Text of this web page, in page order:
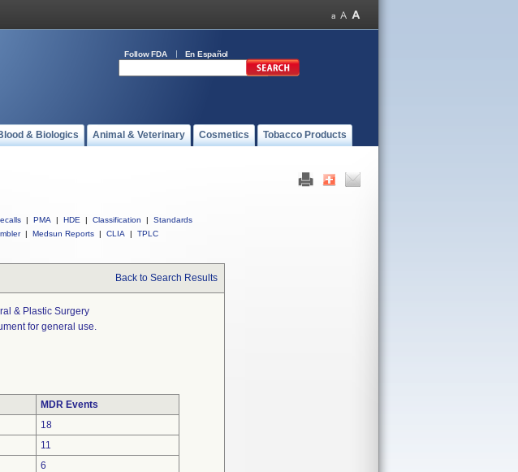
Follow FDA En Español
& Biologics Animal & Veterinary Cosmetics Tobacco Products
| PMA | HDE | Classification |
Standards
| Medsun Reports | CLIA | TPLC
Back to Search Results
& Plastic Surgery
for general use.
MDR Events
18
11
6